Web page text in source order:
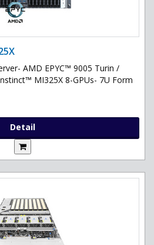
AMD EPYC™ 9005 Turin /
MI325X 8-GPUs- 7U Form
Detail